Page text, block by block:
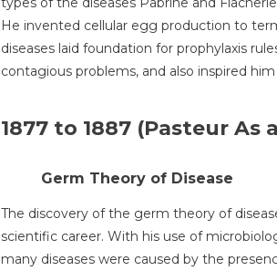
He invented cellular egg production to
diseases laid foundation for prophylaxis
contagious problems, and also inspired
1877 to 1887 (Pasteur As
Germ Theory of Disease
The discovery of the germ theory of
scientific career. With his use of
many diseases were caused by the